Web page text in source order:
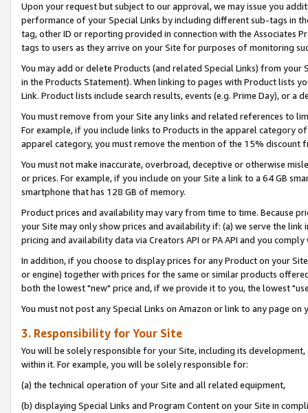
Upon your request but subject to our approval, we may issue you
performance of your Special Links by including different sub-tags in
tag, other ID or reporting provided in connection with the Associates
tags to users as they arrive on your Site for purposes of monitoring
You may add or delete Products (and related Special Links) from
in the Products Statement). When linking to pages with Product lists
Link. Product lists include search results, events (e.g. Prime Day), or a
You must remove from your Site any links and related references to
For example, if you include links to Products in the apparel category
apparel category, you must remove the mention of the 15% discount
You must not make inaccurate, overbroad, deceptive or otherwise
or prices. For example, if you include on your Site a link to a 64 GB
smartphone that has 128 GB of memory.
Product prices and availability may vary from time to time. Because
your Site may only show prices and availability if: (a) we serve the
pricing and availability data via Creators API or PA API and you
In addition, if you choose to display prices for any Product on your
or engine) together with prices for the same or similar products
both the lowest "new" price and, if we provide it to you, the lowest
You must not post any Special Links on Amazon or link to any page
3. Responsibility for Your Site
You will be solely responsible for your Site, including its
within it. For example, you will be solely responsible for:
(a) the technical operation of your Site and all related equipment,
(b) displaying Special Links and Program Content on your Site in